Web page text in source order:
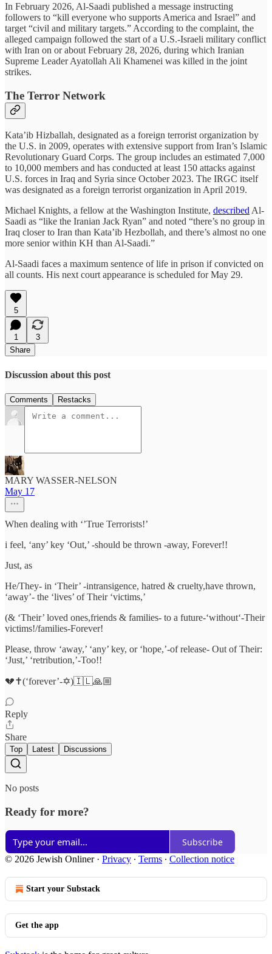
In February 2026, Al-Saadi published a message instructing
followers to “kill everyone who supports America and Israel” and
target “civil and military targets.” According to the complaint, the
alleged campaign followed the start of a U.S.-Israeli military conflict
with Iran on or about February 28, 2026, during which Iranian
Supreme Leader Ayatollah Ali Khamenei was killed in the joint
strikes.
The Terror Network
Kata’ib Hizballah, designated as a foreign terrorist organization by
the U.S. in 2009, operates with extensive support from Iran’s Islamic
Revolutionary Guard Corps. The group includes an estimated 7,000
to 10,000 members and has conducted at least 150 attacks against
U.S. forces in Iraq and Syria since October 2023. The IRGC itself
was designated as a foreign terrorist organization in April 2019.
Michael Knights, a fellow at the Washington Institute, described Al-
Saadi as “like the Iranian Jack Ryan” and noted “there’s no group in
Iraq closer to Iran than Kata’ib Hezbollah, and there’s almost no one
more senior within KH than Al-Saadi.”
Al-Saadi faces a maximum sentence of life in prison if convicted on
all counts. His next court appearance is scheduled for May 29.
5
1
3
Share
Discussion about this post
Comments Restacks
MARY WASSER-NELSON
May 17
When dealing with ‘’True Terrorists!’
i feel, ‘any’ key ‘Out,’ -should be thrown -away, Forever!!
Just, as
He/They- in ‘Their’ -intransigence, hatred & cruelty,have thrown,
‘away’- the ‘lives’ of Their ‘victims,’
(& ‘Their’ loved ones,friends & families- to a future-‘without‘-Their
victims!/families-Forever!
Please, throw ‘away,’ ‘any’ key, or ‘hope,’-of release- Out of Their:
‘Just,’ ‘retribution,’-Too!!
💔✝️(‘forever’-✡️)🇮🇱🙏🏼
Reply
Share
Top Latest Discussions
No posts
Ready for more?
Subscribe
© 2026 Jewish Onliner· Privacy ∙ Terms ∙ Collection notice
Start your Substack
Get the app